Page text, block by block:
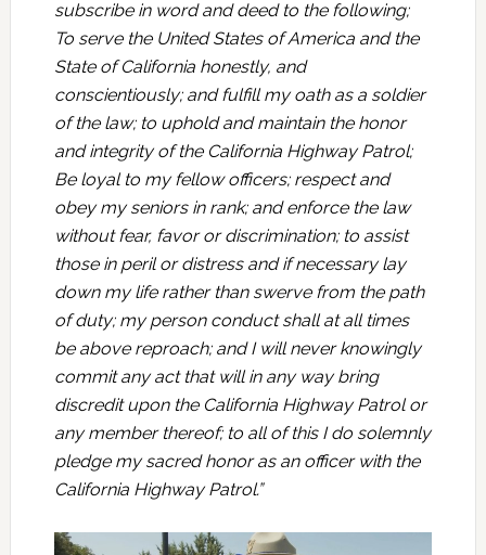
subscribe in word and deed to the following;
To serve the United States of America and the
State of California honestly, and
conscientiously; and fulfill my oath as a soldier
of the law; to uphold and maintain the honor
and integrity of the California Highway Patrol;
Be loyal to my fellow officers; respect and
obey my seniors in rank; and enforce the law
without fear, favor or discrimination; to assist
those in peril or distress and if necessary lay
down my life rather than swerve from the path
of duty; my person conduct shall at all times
be above reproach; and I will never knowingly
commit any act that will in any way bring
discredit upon the California Highway Patrol or
any member thereof; to all of this I do solemnly
pledge my sacred honor as an officer with the
California Highway Patrol.”